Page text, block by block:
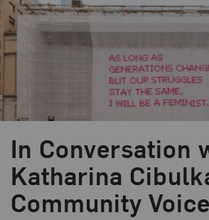
In Conversation
Katharina
Community
Blog Category:
NMWA Exhibitions